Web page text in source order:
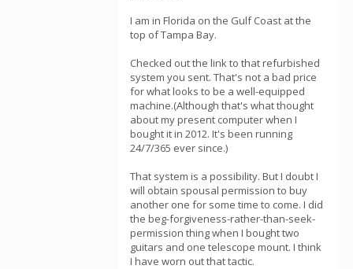
I am in Florida on the Gulf Coast at the
top of Tampa Bay.
Checked out the link to that refurbished
system you sent. That's not a bad price
for what looks to be a well-equipped
machine.(Although that's what thought
about my present computer when I
bought it in 2012. It's been running
24/7/365 ever since.)
That system is a possibility. But I doubt I
will obtain spousal permission to buy
another one for some time to come. I did
the beg-forgiveness-rather-than-seek-
permission thing when I bought two
guitars and one telescope mount. I think
I have worn out that tactic.